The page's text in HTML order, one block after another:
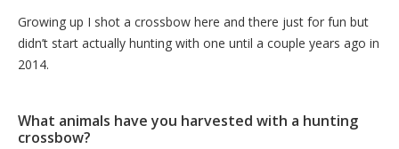
Growing up I shot a crossbow here and there just for fun but
didn’t start actually hunting with one until a couple years ago in
2014.
What animals have you harvested with a hunting
crossbow?